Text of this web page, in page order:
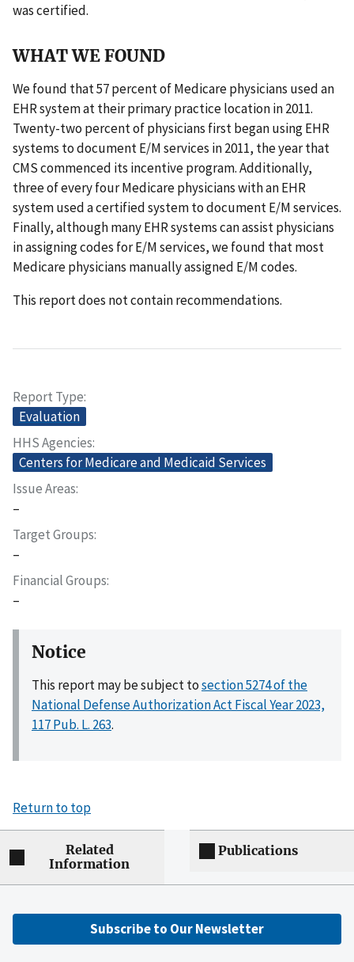
was certified.
WHAT WE FOUND
We found that 57 percent of Medicare physicians used an
EHR system at their primary practice location in 2011.
Twenty-two percent of physicians first began using EHR
systems to document E/M services in 2011, the year that
CMS commenced its incentive program. Additionally,
three of every four Medicare physicians with an EHR
system used a certified system to document E/M services.
Finally, although many EHR systems can assist physicians
in assigning codes for E/M services, we found that most
Medicare physicians manually assigned E/M codes.
This report does not contain recommendations.
Report Type
Evaluation
HHS Agencies
Centers for Medicare and Medicaid Services
Issue Areas
–
Target Groups
–
Financial Groups
–
Notice
This report may be subject tosection 5274 of the
National Defense Authorization Act Fiscal Year 2023,
117 Pub. L. 263.
Return to top
Related
Information
Publications
Subscribe to Our Newsletter